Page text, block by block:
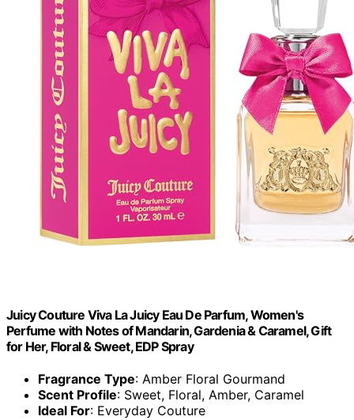
Juicy Couture Viva La Juicy Eau De Parfum, Women's
Perfume with Notes of Mandarin, Gardenia & Caramel, Gift
for Her, Floral & Sweet, EDP Spray
Fragrance Type: Amber Floral Gourmand
Scent Profile: Sweet, Floral, Amber, Caramel
Ideal For: Everyday Couture